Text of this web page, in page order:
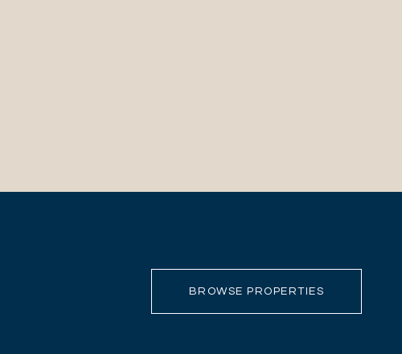
BROWSE PROPERTIES